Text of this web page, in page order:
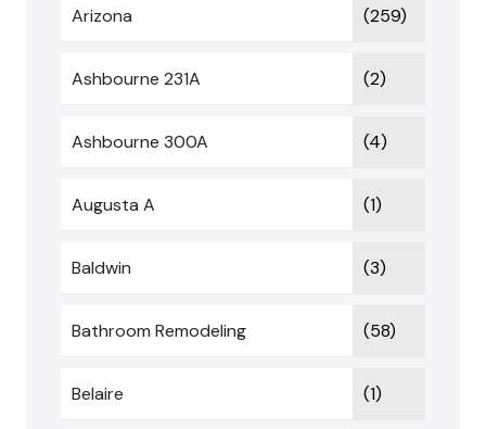
Arizona (259)
Ashbourne 231A (2)
Ashbourne 300A (4)
Augusta A (1)
Baldwin (3)
Bathroom Remodeling (58)
Belaire (1)